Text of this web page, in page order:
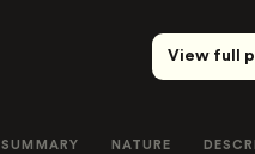
View full
SUMMARY NATURE